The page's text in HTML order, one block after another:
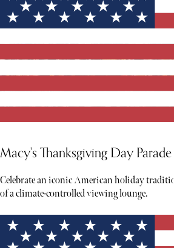
Macy's Thanksgiving Day
Celebrate an iconic American holiday
of a climate-controlled viewing lounge.